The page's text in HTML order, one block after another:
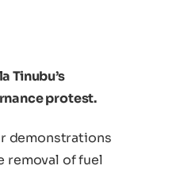
Tinubu’s
protest.
demonstrations
removal of fuel